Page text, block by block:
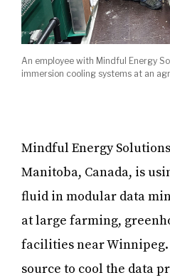
An employee with Mindful Energy
immersion cooling systems at an
Mindful Energy
Manitoba, Canada, is
fluid in modular data
at large farming,
facilities near
source to cool the data